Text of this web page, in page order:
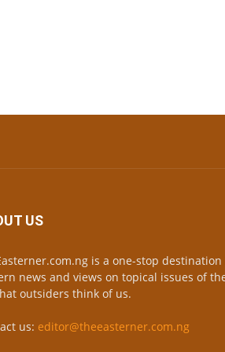
US
is a one-stop
news and views on topical issues of
outsiders think of us.
us: editor@theeasterner.com.ng